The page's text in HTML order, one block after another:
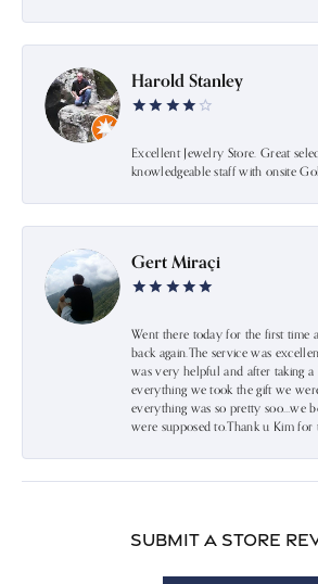
Harold Stanley
Excellent Jewelry Store. Great
knowledgeable staff with onsite
Gert Miraçi
Went there today for the first time
back again.The service was
was very helpful and after taking
everything we took the gift we
everything was so pretty soo…we
were supposed to.Thank u Kim for
Submit a Store